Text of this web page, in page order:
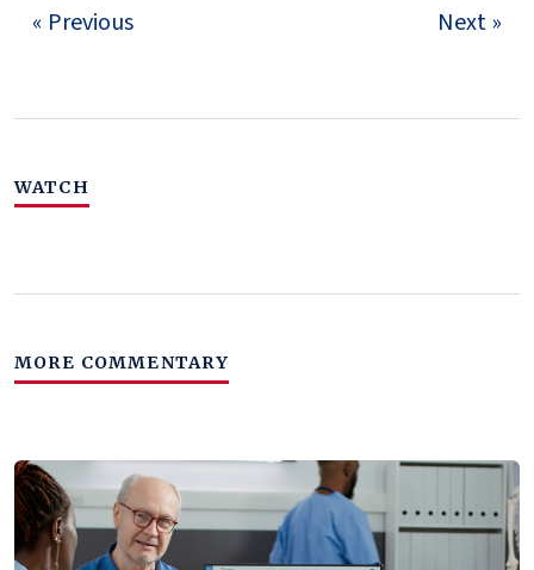
« Previous Next »
WATCH
MORE COMMENTARY